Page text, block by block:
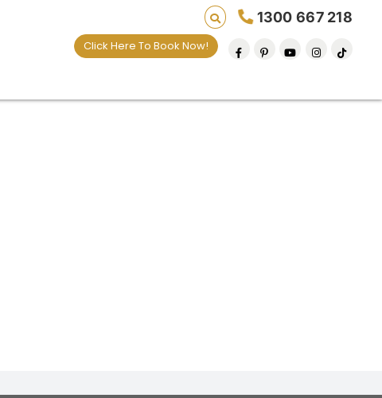
1300 667 218
Click Here To Book Now!